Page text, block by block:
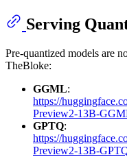
Serving
Pre-quantized models are
TheBloke:
GGML:
https://
Preview2-13B-
GPTQ:
https://
Preview2-13B-